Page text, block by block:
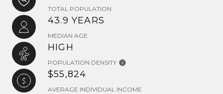
TOTAL POPULATION
43.9 YEARS
MEDIAN AGE
HIGH
POPULATION DENSITY
$55,824
AVERAGE INDIVIDUAL INCOME